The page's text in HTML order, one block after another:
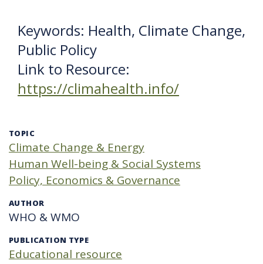
Keywords: Health, Climate Change,
Public Policy
Link to Resource:
https://climahealth.info/
TOPIC
Climate Change & Energy
Human Well-being & Social Systems
Policy, Economics & Governance
AUTHOR
WHO & WMO
PUBLICATION TYPE
Educational resource